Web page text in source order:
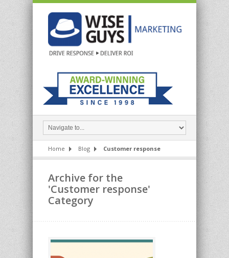
Home Blog Customer response
Archive for the
'Customer response'
Category